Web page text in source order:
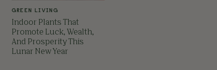
GREEN LIVING
Indoor Plants That
Promote Luck, Wealth,
And Prosperity This
Lunar New Year